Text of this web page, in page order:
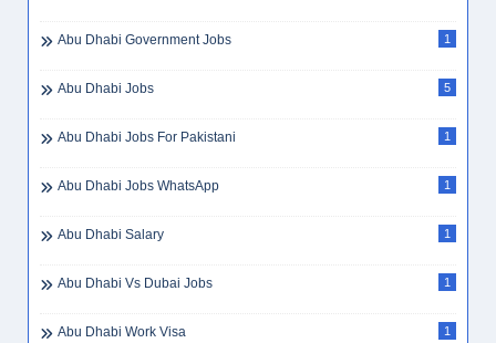
Abu Dhabi Government Jobs 1
Abu Dhabi Jobs 5
Abu Dhabi Jobs For Pakistani 1
Abu Dhabi Jobs WhatsApp 1
Abu Dhabi Salary 1
Abu Dhabi Vs Dubai Jobs 1
Abu Dhabi Work Visa 1